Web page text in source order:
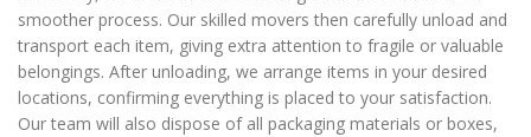
smoother process. Our skilled movers then carefully unload and
transport each item, giving extra attention to fragile or valuable
belongings. After unloading, we arrange items in your desired
locations, confirming everything is placed to your satisfaction.
Our team will also dispose of all packaging materials or boxes,